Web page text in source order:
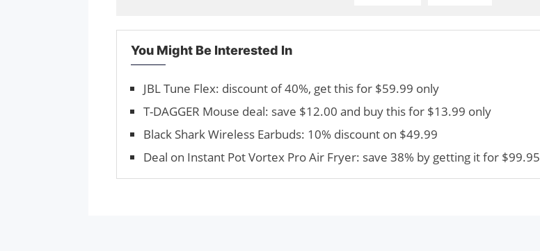
You Might Be Interested In
JBL Tune Flex: discount of 40%, get this for $59.99 only
T-DAGGER Mouse deal: save $12.00 and buy this for $13.99 only
Black Shark Wireless Earbuds: 10% discount on $49.99
Deal on Instant Pot Vortex Pro Air Fryer: save 38% by getting it for $99.95